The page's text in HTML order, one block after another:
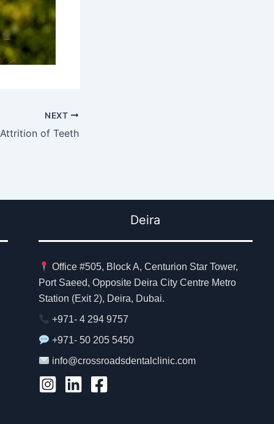
NEXT
Attrition of Teeth
Deira
Office #505, Block A, Centurion Star Tower,
Port Saeed, Opposite Deira City Centre Metro
Station (Exit 2), Deira, Dubai.
+971- 4 294 9757
+971- 50 205 5450
info@crossroadsdentalclinic.com